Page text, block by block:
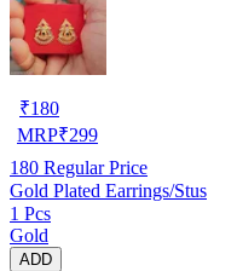
₹180
MRP₹299
180 Regular Price
Gold Plated Earrings/Stus
1 Pcs
Gold
ADD